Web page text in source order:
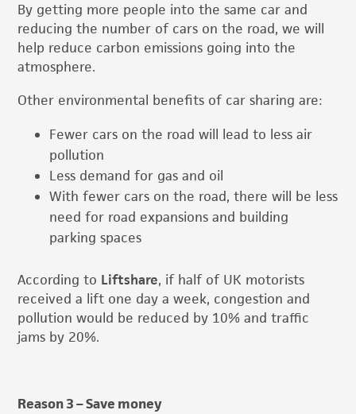
By getting more people into the same car and
reducing the number of cars on the road, we will
help reduce carbon emissions going into the
atmosphere.
Other environmental benefits of car sharing are:
Fewer cars on the road will lead to less air
pollution
Less demand for gas and oil
With fewer cars on the road, there will be less
need for road expansions and building
parking spaces
According to Liftshare, if half of UK motorists
received a lift one day a week, congestion and
pollution would be reduced by 10% and traffic
jams by 20%.
Reason 3 – Save money